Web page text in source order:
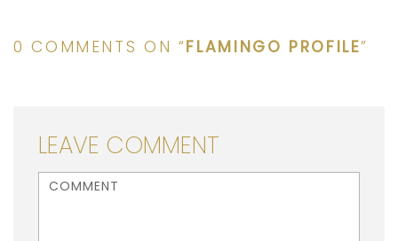
0 COMMENTS ON “FLAMINGO PROFILE”
LEAVE COMMENT
<b>Comment</b> ( * )